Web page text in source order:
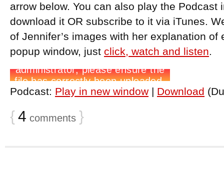
arrow below. You can also play the Podcast
download it OR subscribe to it via iTunes.
of Jennifer’s images with her explanation of
popup window, just click, watch and listen.
Podcast: Play in new window | Download
{4 comments }